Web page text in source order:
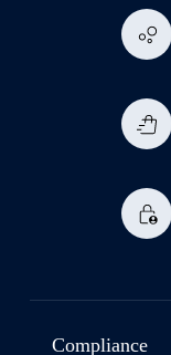
Compliance